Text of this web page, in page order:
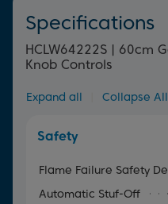
Specifications
HCLW64222S | 60cm
Knob Controls
Expand all Collapse All
Safety
Flame Failure Safety
Automatic Stuf-Off